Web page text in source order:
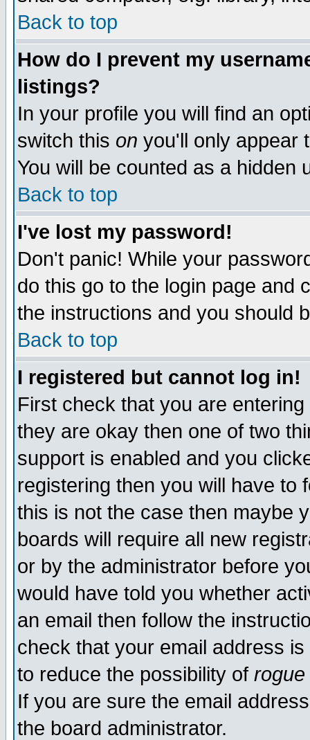
Back to top
How do I prevent my
listings?
In your profile you will find an
switch this on you'll only appear
You will be counted as a hidden
Back to top
I've lost my password!
Don't panic! While your
do this go to the login page and
the instructions and you should
Back to top
I registered but cannot log in!
First check that you are
they are okay then one of two
support is enabled and you
registering then you will have to
this is not the case then maybe
boards will require all new
or by the administrator before
would have told you whether
an email then follow the
check that your email address
to reduce the possibility of rogue
If you are sure the email
the board administrator.